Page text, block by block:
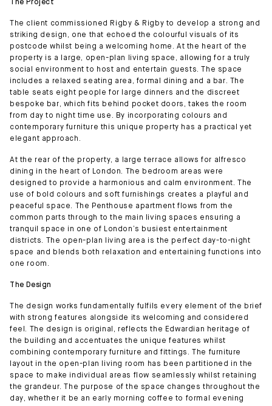
The Project
The client commissioned Rigby & Rigby to develop a strong and
striking design, one that echoed the colourful visuals of its
postcode whilst being a welcoming home. At the heart of the
property is a large, open-plan living space, allowing for a truly
social environment to host and entertain guests. The space
includes a relaxed seating area, formal dining and a bar. The
table seats eight people for large dinners and the discreet
bespoke bar, which fits behind pocket doors, takes the room
from day to night time use. By incorporating colours and
contemporary furniture this unique property has a practical yet
elegant approach.
At the rear of the property, a large terrace allows for alfresco
dining in the heart of London. The bedroom areas were
designed to provide a harmonious and calm environment. The
use of bold colours and soft furnishings creates a playful and
peaceful space. The Penthouse apartment flows from the
common parts through to the main living spaces ensuring a
tranquil space in one of London’s busiest entertainment
districts. The open-plan living area is the perfect day-to-night
space and blends both relaxation and entertaining functions into
one room.
The Design
The design works fundamentally fulfils every element of the brief
with strong features alongside its welcoming and considered
feel. The design is original, reflects the Edwardian heritage of
the building and accentuates the unique features whilst
combining contemporary furniture and fittings. The furniture
layout in the open-plan living room has been partitioned in the
space to make individual areas flow seamlessly whilst retaining
the grandeur. The purpose of the space changes throughout the
day, whether it be an early morning coffee to formal evening